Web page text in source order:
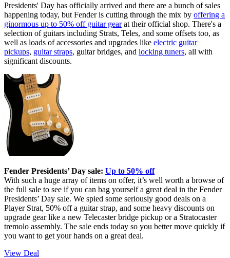
Presidents' Day has officially arrived and there are a bunch of sales
happening today, but Fender is cutting through the mix by offering a
ginormous up to 50% off guitar gearat their official shop. There's a
selection of guitars including Strats, Teles, and some offsets too, as
well as loads of accessories and upgrades like electric guitar
pickups, guitar straps, guitar bridges, and locking tuners, all with
significant discounts.
Fender Presidents’ Day sale: Up to 50% off
With such a huge array of items on offer, it’s well worth a browse of
the full sale to see if you can bag yourself a great deal in the Fender
Presidents’ Day sale. We spied some seriously good deals on a
Player Strat, 50% off a guitar strap, and some heavy discounts on
upgrade gear like a new Telecaster bridge pickup or a Stratocaster
tremolo assembly. The sale ends today so you better move quickly if
you want to get your hands on a great deal.
View Deal